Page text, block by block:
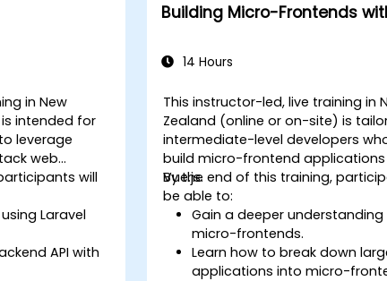
in New
intended for
leverage
web
will
Laravel
API with
Building Micro-Frontends
14 Hours
This instructor-led, live training in
Zealand (online or on-site) is
intermediate-level developers
build micro-frontend applications
Vue.js.
By the end of this training,
be able to:
Gain a deeper
micro-frontends.
Learn how to break down
applications into micro-